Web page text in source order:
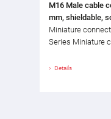
M16 Male cable
mm, shieldable,
Miniature
Series Miniature
Details